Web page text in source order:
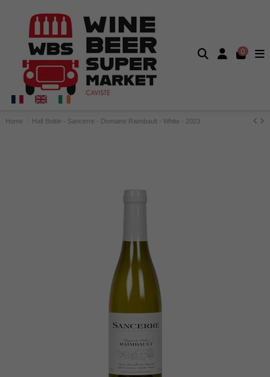
0
Home Half Bottle - Sancerre - Domaine Raimbault - White - 2023